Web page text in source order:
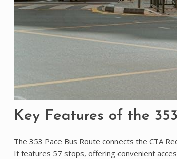
Key Features of the
The 353 Pace Bus Route connects the CTA
It features 57 stops, offering convenient